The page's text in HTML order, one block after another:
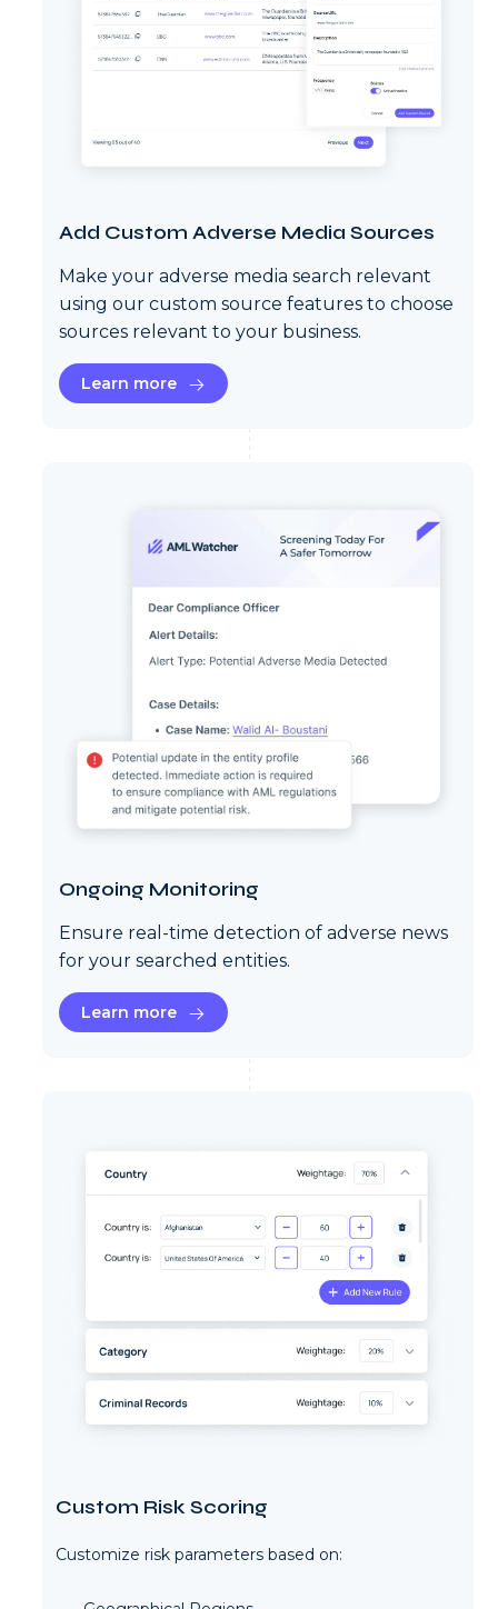
Add Custom Adverse Media Sources
Make your adverse media search relevant
using our custom source features to choose
sources relevant to your business.
Learn more
Ongoing Monitoring
Ensure real-time detection of adverse news
for your searched entities.
Learn more
Custom Risk Scoring
Customize risk parameters based on: